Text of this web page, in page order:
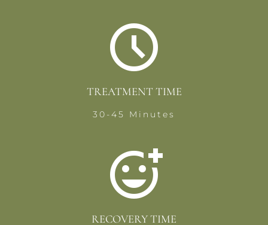
TREATMENT TIME
30-45 Minutes
RECOVERY TIME